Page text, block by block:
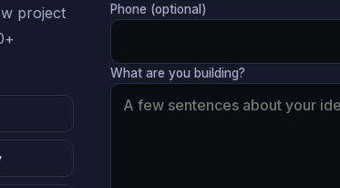
project
Phone (optional)
What are you building?